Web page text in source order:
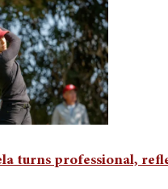
turns professional,